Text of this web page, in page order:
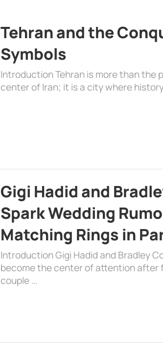
Tehran and the
Symbols
Introduction Tehran is more than the
center of Iran; it is a city where
Gigi Hadid and
Spark Wedding
Matching Rings in
Introduction Gigi Hadid and Bradley
become the center of attention after
couple …